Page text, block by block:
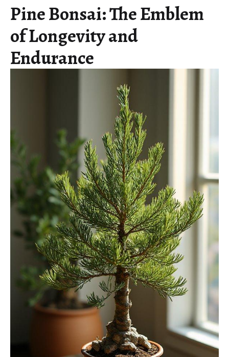
Pine Bonsai: The Emblem
of Longevity and
Endurance